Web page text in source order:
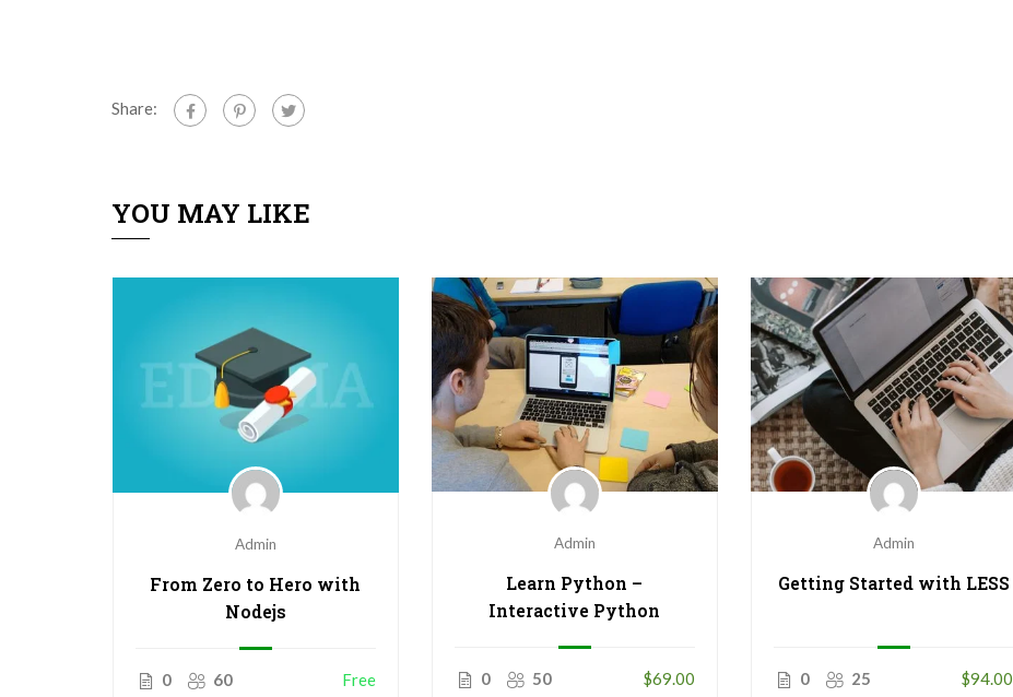
Share:
YOU MAY LIKE
Admin
From Zero to Hero with
Nodejs
0 60 Free
Admin
Learn Python –
Interactive Python
0 50 $69.00
Admin
Getting Started with LESS
0 25 $94.00